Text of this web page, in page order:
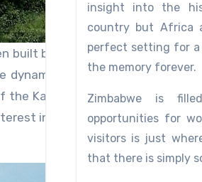
built between the 13th and
dynamics of the culture
the Karanga cultural group
in the history of sub
insight into the
country but Africa
perfect setting for
the memory forever.
Zimbabwe is
opportunities for
visitors is just
that there is simply